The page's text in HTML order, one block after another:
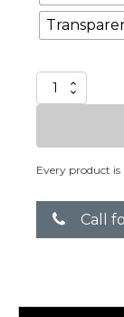
More
quantity
Every product
Call